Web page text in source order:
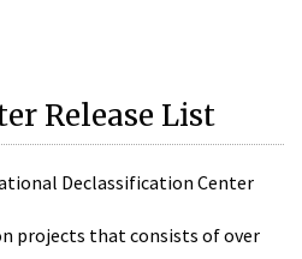
Release List
Declassification Center
projects that consists of over